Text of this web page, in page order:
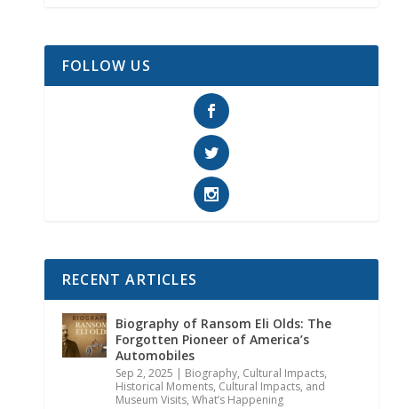
FOLLOW US
RECENT ARTICLES
Biography of Ransom Eli Olds: The
Forgotten Pioneer of America’s
Automobiles
Sep 2, 2025 | Biography, Cultural Impacts,
Historical Moments, Cultural Impacts, and
Museum Visits, What’s Happening